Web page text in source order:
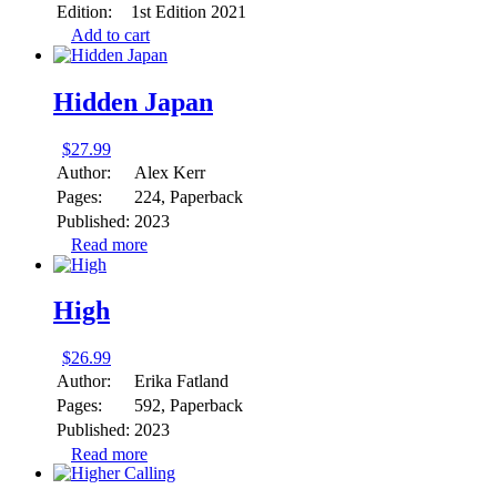
Edition:
1st Edition 2021
Add to cart
Hidden Japan
$27.99
Author:
Alex Kerr
Pages:
224, Paperback
Published: 2023
Read more
High
$26.99
Author:
Erika Fatland
Pages:
592, Paperback
Published: 2023
Read more